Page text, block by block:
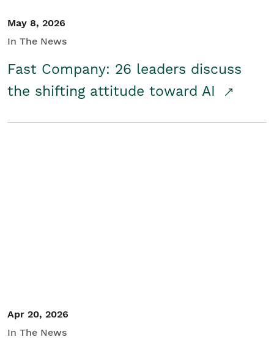
May 8, 2026
In The News
Fast Company: 26 leaders discuss
the shifting attitude toward AI
Apr 20, 2026
In The News